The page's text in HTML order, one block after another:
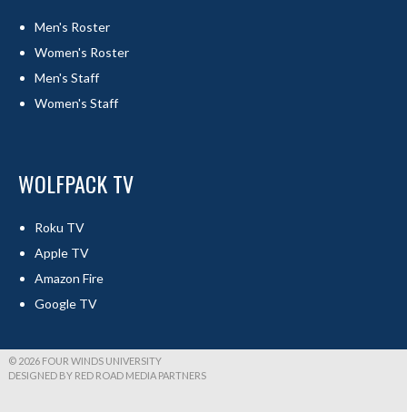
Men's Roster
Women's Roster
Men's Staff
Women's Staff
WOLFPACK TV
Roku TV
Apple TV
Amazon Fire
Google TV
© 2026 FOUR WINDS UNIVERSITY
DESIGNED BY RED ROAD MEDIA PARTNERS